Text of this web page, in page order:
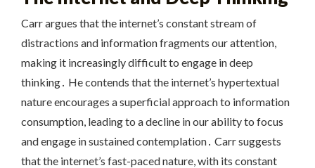
Carr argues that the internet’s constant stream of
distractions and information fragments our attention,
making it increasingly difficult to engage in deep
thinking․ He contends that the internet’s hypertextual
nature encourages a superficial approach to information
consumption, leading to a decline in our ability to focus
and engage in sustained contemplation․ Carr suggests
that the internet’s fast-paced nature, with its constant